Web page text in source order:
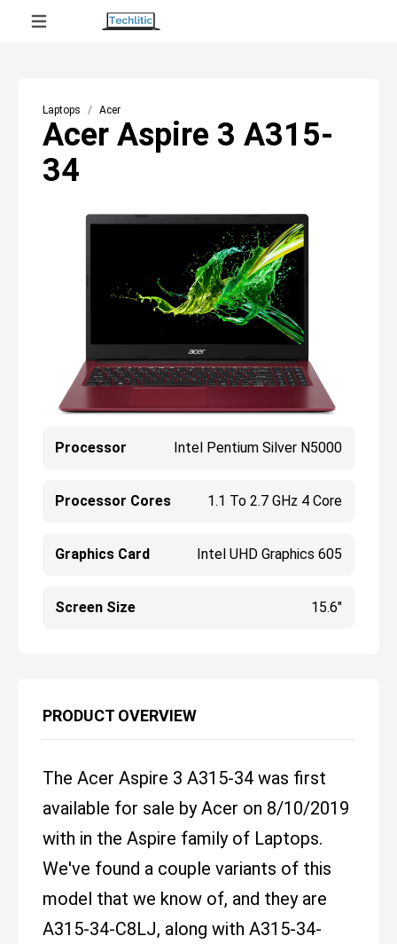
Laptops Acer
Acer Aspire 3 A315-
34
Processor Intel Pentium Silver N5000
Processor Cores 1.1 To 2.7 GHz 4 Core
Graphics Card Intel UHD Graphics 605
Screen Size 15.6"
PRODUCT OVERVIEW
The Acer Aspire 3 A315-34 was first
available for sale by Acer on 8/10/2019
with in the Aspire family of Laptops.
We've found a couple variants of this
model that we know of, and they are
A315-34-C8LJ, along with A315-34-